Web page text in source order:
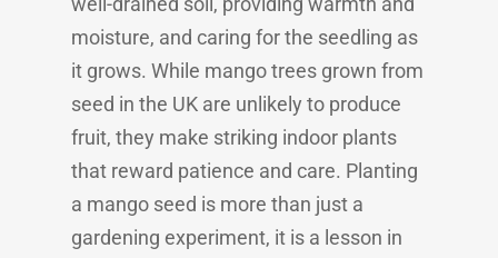
moisture, and caring for the seedling as
it grows. While mango trees grown from
seed in the UK are unlikely to produce
fruit, they make striking indoor plants
that reward patience and care. Planting
a mango seed is more than just a
gardening experiment, it is a lesson in